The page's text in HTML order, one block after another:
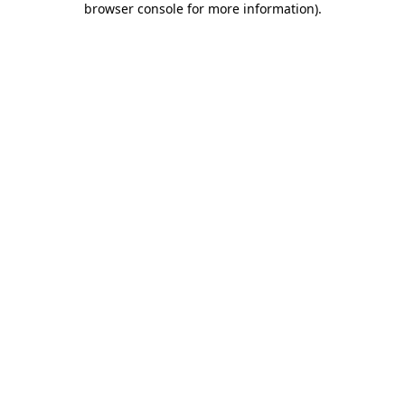
browser console for more information).